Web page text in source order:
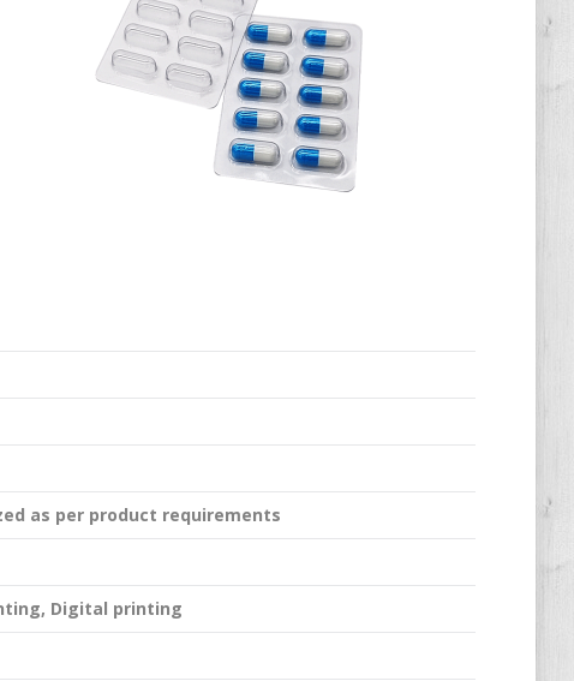
as per product requirements
Digital printing